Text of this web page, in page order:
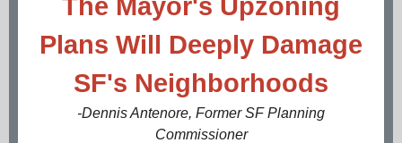
The Mayor's Upzoning
Plans Will Deeply Damage
SF's Neighborhoods
-Dennis Antenore, Former SF Planning
Commissioner